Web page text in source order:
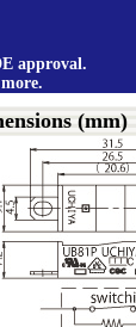
approval.
(mm)